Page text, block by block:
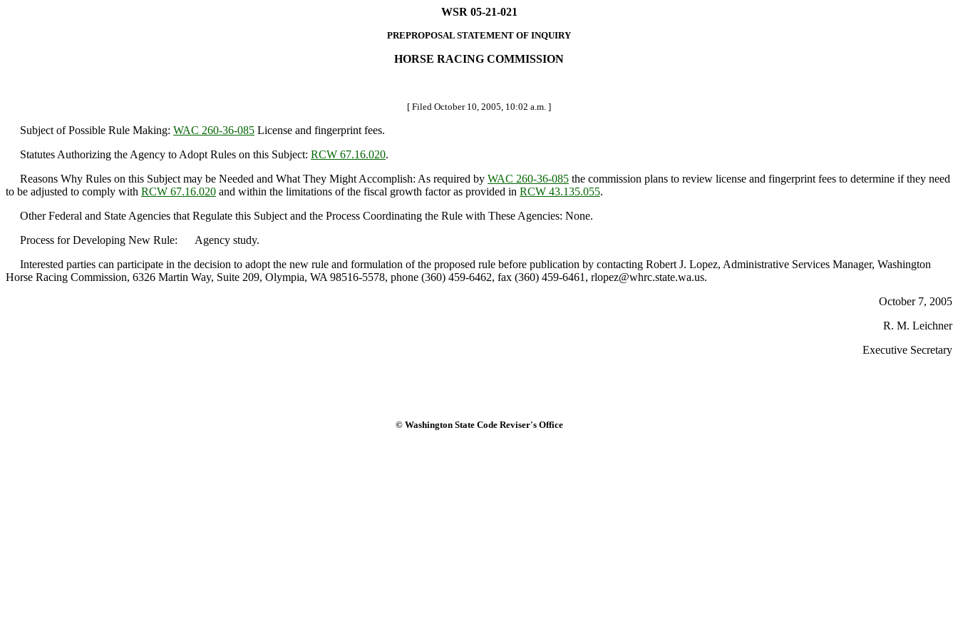
WSR 05-21-021
PREPROPOSAL STATEMENT OF INQUIRY
HORSE RACING COMMISSION
[ Filed October 10, 2005, 10:02 a.m. ]
Subject of Possible Rule Making: WAC 260-36-085 License and fingerprint fees.
Statutes Authorizing the Agency to Adopt Rules on this Subject: RCW 67.16.020.
Reasons Why Rules on this Subject may be Needed and What They Might Accomplish: As required by WAC 260-36-085 the commission plans to review license and fingerprint fees to determine if they need
to be adjusted to comply with RCW 67.16.020 and within the limitations of the fiscal growth factor as provided in RCW 43.135.055.
Other Federal and State Agencies that Regulate this Subject and the Process Coordinating the Rule with These Agencies: None.
Process for Developing New Rule: Agency study.
Interested parties can participate in the decision to adopt the new rule and formulation of the proposed rule before publication by contacting Robert J. Lopez, Administrative Services Manager, Washington
Horse Racing Commission, 6326 Martin Way, Suite 209, Olympia, WA 98516-5578, phone (360) 459-6462, fax (360) 459-6461, rlopez@whrc.state.wa.us.
October 7, 2005
R. M. Leichner
Executive Secretary
© Washington State Code Reviser's Office